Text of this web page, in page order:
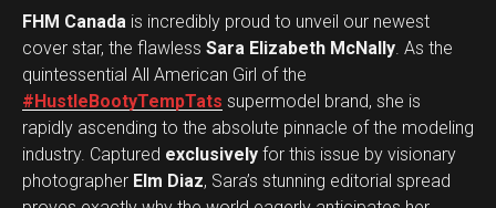
FHM Canada is incredibly proud to unveil our newest
cover star, the flawless Sara Elizabeth McNally. As the
quintessential All American Girl of the
#HustleBootyTempTats supermodel brand, she is
rapidly ascending to the absolute pinnacle of the modeling
industry. Captured exclusively for this issue by visionary
photographer Elm Diaz, Sara’s stunning editorial spread